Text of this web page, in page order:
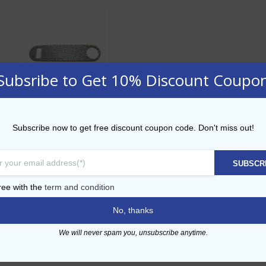
Bar Blade
Add to Wishlist
to Get 10% Discount
Subscribe now to get free discount coupon code. Don't miss out!
with the term and condition
No, thanks
We will never spam you, unsubscribe anytime.